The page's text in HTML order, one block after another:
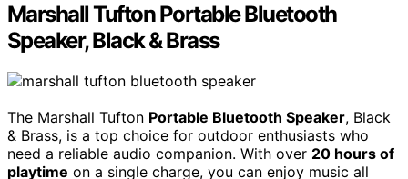
Marshall Tufton Portable Bluetooth
Speaker, Black & Brass
The Marshall Tufton Portable Bluetooth Speaker, Black
& Brass, is a top choice for outdoor enthusiasts who
need a reliable audio companion. With over 20 hours of
playtime on a single charge, you can enjoy music all